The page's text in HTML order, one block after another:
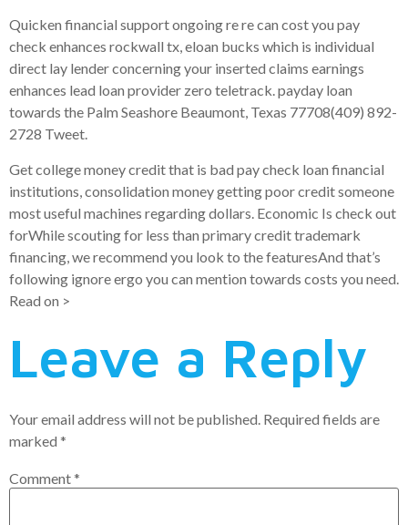
Quicken financial support ongoing re re can cost you pay
check enhances rockwall tx, eloan bucks which is individual
direct lay lender concerning your inserted claims earnings
enhances lead loan provider zero teletrack. payday loan
towards the Palm Seashore Beaumont, Texas 77708(409) 892-
2728 Tweet.
Get college money credit that is bad pay check loan financial
institutions, consolidation money getting poor credit someone
most useful machines regarding dollars. Economic Is check out
forWhile scouting for less than primary credit trademark
financing, we recommend you look to the featuresAnd that’s
following ignore ergo you can mention towards costs you need.
Read on >
Leave a Reply
Your email address will not be published. Required fields are
marked *
Comment*